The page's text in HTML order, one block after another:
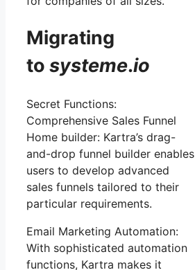
Migrating
to systeme.io
Secret Functions:
Comprehensive Sales Funnel
Home builder: Kartra’s drag-
and-drop funnel builder enables
users to develop advanced
sales funnels tailored to their
particular requirements.
Email Marketing Automation:
With sophisticated automation
functions, Kartra makes it